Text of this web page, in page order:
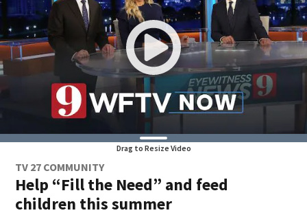
Drag to Resize Video
TV 27 COMMUNITY
Help “Fill the Need” and feed
children this summer